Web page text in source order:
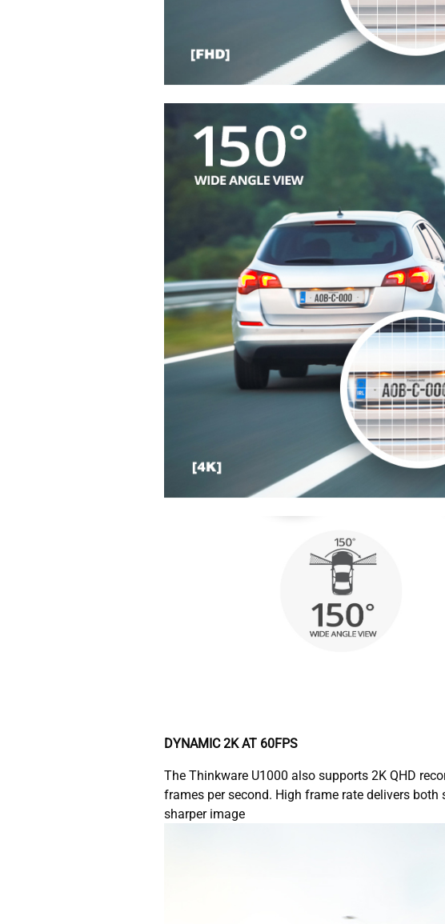
DYNAMIC 2K AT 60FPS
The Thinkware U1000 also supports 2K QHD
frames per second. High frame rate delivers both
sharper image